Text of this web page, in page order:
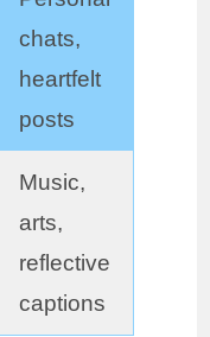
chats,
heartfelt
posts
Music,
arts,
reflective
captions